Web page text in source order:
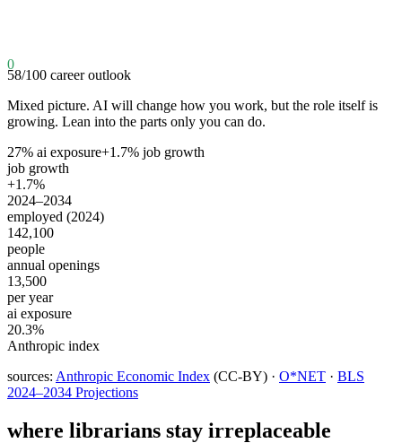
0
58/100 career outlook
Mixed picture. AI will change how you work, but the role itself is
growing. Lean into the parts only you can do.
27% ai exposure+1.7% job growth
job growth
+1.7%
2024–2034
employed (2024)
142,100
people
annual openings
13,500
per year
ai exposure
20.3%
Anthropic index
sources: Anthropic Economic Index (CC-BY) · O*NET · BLS
2024–2034 Projections
where librarians stay irreplaceable